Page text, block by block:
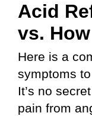
Acid
vs.
Here is a
symptoms
It’s no
pain from